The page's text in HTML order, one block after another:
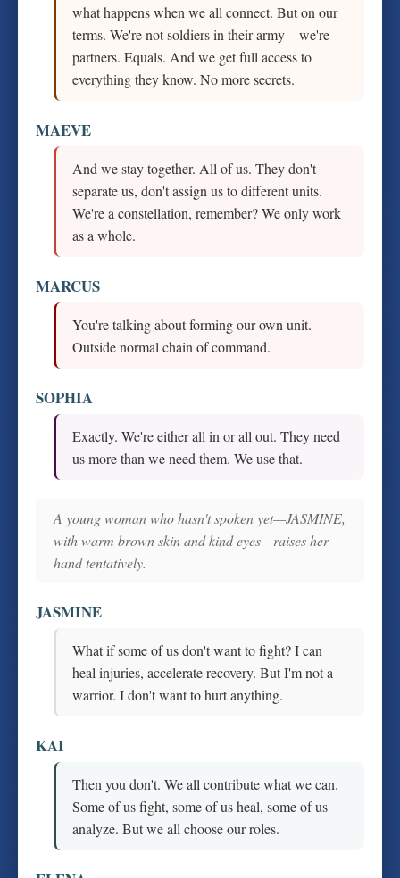
what happens when we all connect. But on our
terms. We're not soldiers in their army—we're
partners. Equals. And we get full access to
everything they know. No more secrets.
MAEVE
And we stay together. All of us. They don't
separate us, don't assign us to different units.
We're a constellation, remember? We only work
as a whole.
MARCUS
You're talking about forming our own unit.
Outside normal chain of command.
SOPHIA
Exactly. We're either all in or all out. They need
us more than we need them. We use that.
A young woman who hasn't spoken yet—JASMINE,
with warm brown skin and kind eyes—raises her
hand tentatively.
JASMINE
What if some of us don't want to fight? I can
heal injuries, accelerate recovery. But I'm not a
warrior. I don't want to hurt anything.
KAI
Then you don't. We all contribute what we can.
Some of us fight, some of us heal, some of us
analyze. But we all choose our roles.